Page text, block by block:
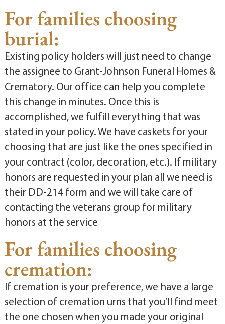
For families choosing
burial:
Existing policy holders will just need to change
the assignee to Grant-Johnson Funeral Homes &
Crematory. Our office can help you complete
this change in minutes. Once this is
accomplished, we fulfill everything that was
stated in your policy. We have caskets for your
choosing that are just like the ones specified in
your contract (color, decoration, etc.). If military
honors are requested in your plan all we need is
their DD-214 form and we will take care of
contacting the veterans group for military
honors at the service
For families choosing
cremation:
If cremation is your preference, we have a large
selection of cremation urns that you’ll find meet
the one chosen when you made your original